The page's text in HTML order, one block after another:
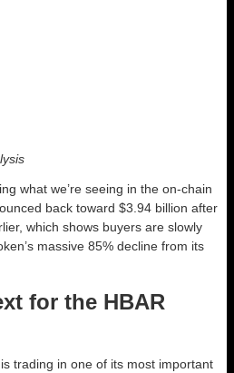
what we’re seeing in the on-chain
back toward $3.94 billion after
which shows buyers are slowly
massive 85% decline from its
for the HBAR
trading in one of its most important